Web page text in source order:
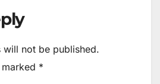
will not be published.
*